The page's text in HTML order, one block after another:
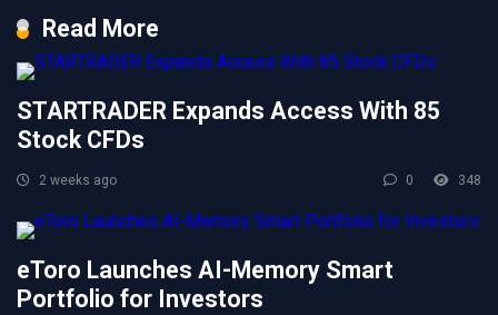
Read More
STARTRADER Expands Access With 85
Stock CFDs
2 weeks ago 0 348
eToro Launches AI-Memory Smart
Portfolio for Investors